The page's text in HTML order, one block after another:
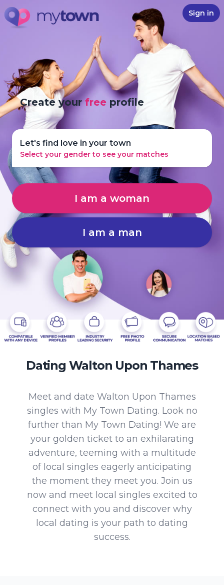
Sign in
Create yourfree profile
Let's find love in your town
Select your gender to see your matches
I am a woman
I am a man
Dating Walton Upon Thames
Meet and date Walton Upon Thames
singles with My Town Dating. Look no
further than My Town Dating! We are
your golden ticket to an exhilarating
adventure, teeming with a multitude
of local singles eagerly anticipating
the moment they meet you. Join us
now and meet local singles excited to
connect with you and discover why
local dating is your path to dating
success.